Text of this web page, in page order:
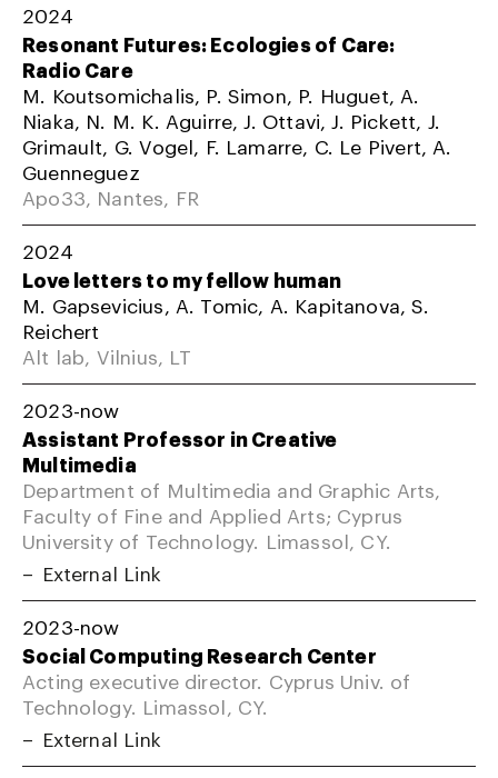
2024
Resonant Futures: Ecologies of Care:
Radio Care
M. Koutsomichalis, P. Simon, P. Huguet, A.
Niaka, N. M. K. Aguirre, J. Ottavi, J. Pickett, J.
Grimault, G. Vogel, F. Lamarre, C. Le Pivert, A.
Guenneguez
Apo33, Nantes, FR
2024
Love letters to my fellow human
M. Gapsevicius, A. Tomic, A. Kapitanova, S.
Reichert
Alt lab, Vilnius, LT
2023-now
Assistant Professor in Creative
Multimedia
Department of Multimedia and Graphic Arts,
Faculty of Fine and Applied Arts; Cyprus
University of Technology. Limassol, CY.
External Link
2023-now
Social Computing Research Center
Acting executive director. Cyprus Univ. of
Technology. Limassol, CY.
External Link